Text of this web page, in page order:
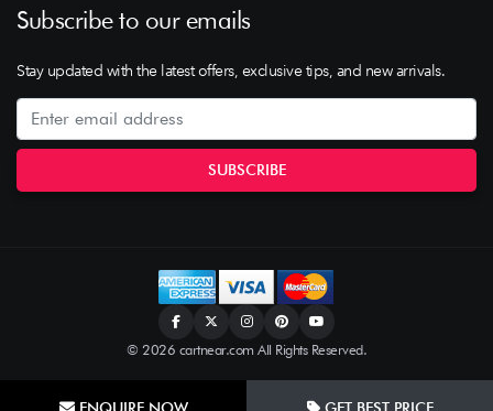
Subscribe to our emails
Stay updated with the latest offers, exclusive tips, and new arrivals.
© 2026 cartnear.com All Rights Reserved.